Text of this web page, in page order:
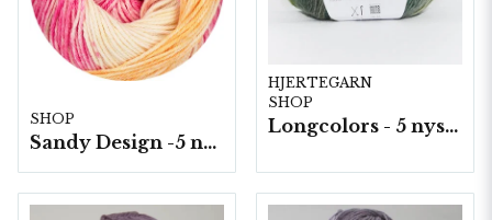
SHOP
Sandy Design -5 nystan a100g./fp.
HJERTEGARN
SHOP
Longcolors - 5 nystan a100g./fp.